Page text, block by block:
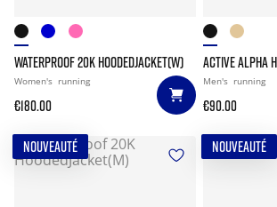
WATERPROOF 20K HOODEDJACKET(W)
Women's running
€180.00
ACTIVE ALPHA
Men's running
€90.00
NOUVEAUTÉ NOUVEAUTÉ